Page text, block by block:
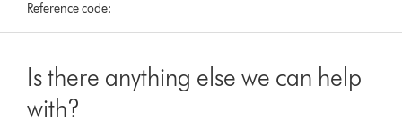
Reference code:
Is there anything else we can help
with?